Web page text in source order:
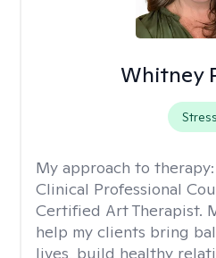
Whitney
Stress
My approach to therapy:
Clinical Professional
Certified Art Therapist.
help my clients bring
lives, build healthy